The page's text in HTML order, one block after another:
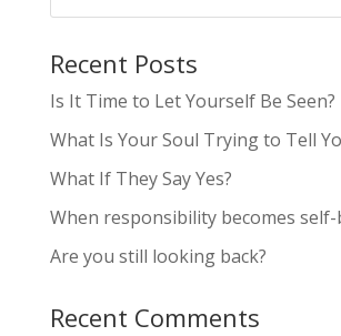
Recent Posts
Is It Time to Let Yourself Be Seen?
What Is Your Soul Trying to Tell
What If They Say Yes?
When responsibility becomes self-
Are you still looking back?
Recent Comments